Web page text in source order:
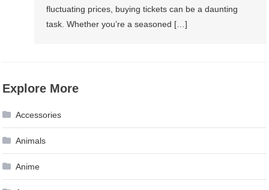
fluctuating prices, buying tickets can be a daunting
task. Whether you’re a seasoned […]
Explore More
Accessories
Animals
Anime